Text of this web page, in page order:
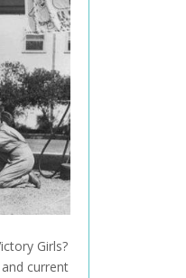
Girls?
current